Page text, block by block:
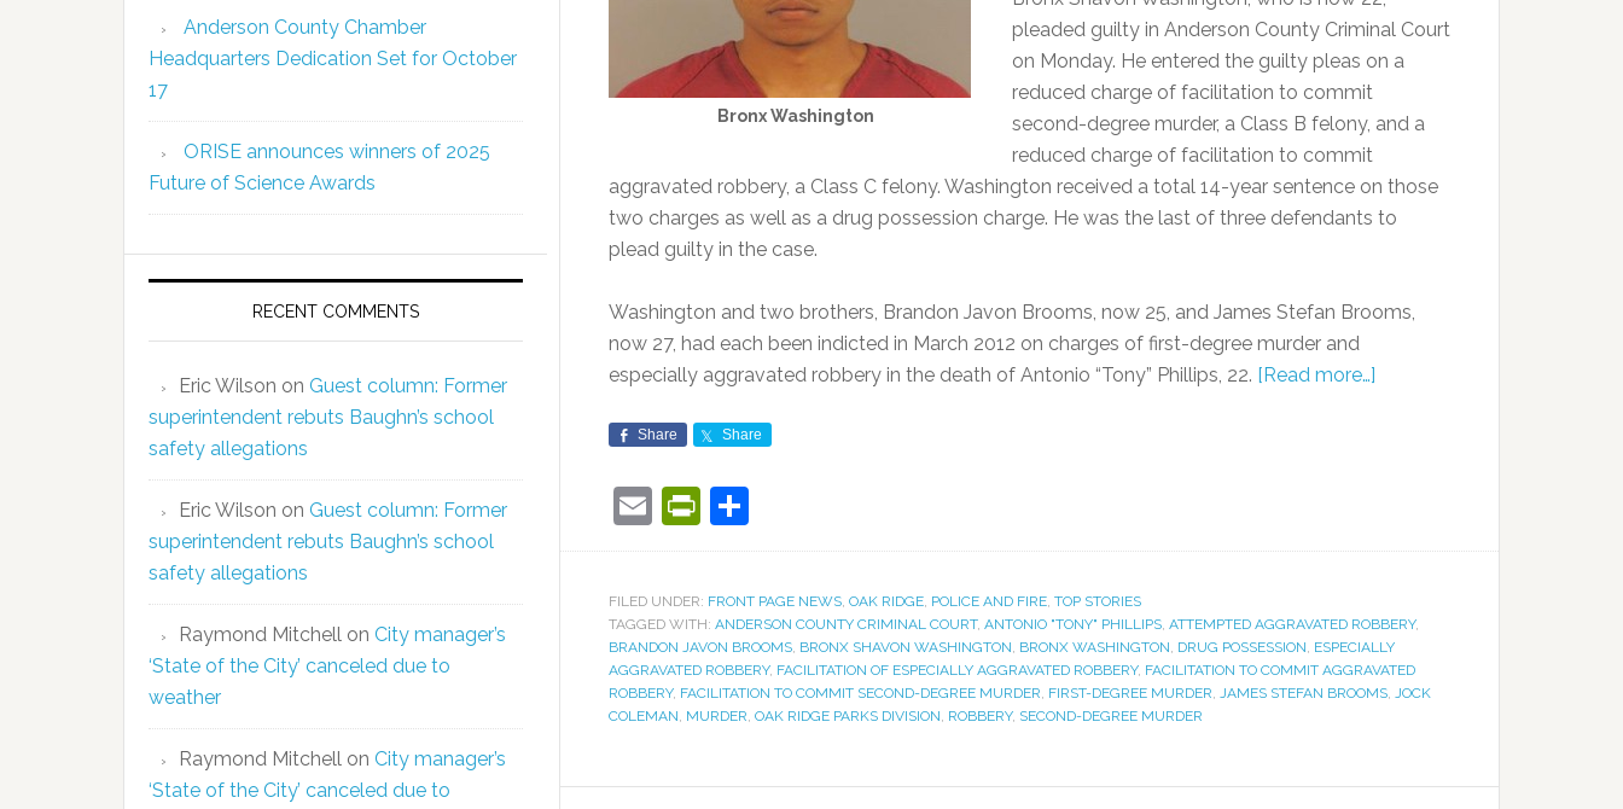
Bronx Washington
pleaded guilty in Anderson County Criminal Court
on Monday. He entered the guilty pleas on a
reduced charge of facilitation to commit
second-degree murder, a Class B felony, and a
reduced charge of facilitation to commit
aggravated robbery, a Class C felony. Washington received a total 14-year sentence on those
two charges as well as a drug possession charge. He was the last of three defendants to
plead guilty in the case.
Washington and two brothers, Brandon Javon Brooms, now 25, and James Stefan Brooms,
now 27, had each been indicted in March 2012 on charges of first-degree murder and
especially aggravated robbery in the death of Antonio “Tony” Phillips, 22. [Read more…]
Share Share
EmailPrintFriendly
FILED UNDER: FRONT PAGE NEWS, OAK RIDGE, POLICE AND FIRE, TOP STORIES
TAGGED WITH: ANDERSON COUNTY CRIMINAL COURT, ANTONIO "TONY" PHILLIPS, ATTEMPTED AGGRAVATED ROBBERY,
BRANDON JAVON BROOMS, BRONX SHAVON WASHINGTON, BRONX WASHINGTON, DRUG POSSESSION, ESPECIALLY
AGGRAVATED ROBBERY, FACILITATION OF ESPECIALLY AGGRAVATED ROBBERY, FACILITATION TO COMMIT AGGRAVATED
ROBBERY, FACILITATION TO COMMIT SECOND-DEGREE MURDER, FIRST-DEGREE MURDER, JAMES STEFAN BROOMS, JOCK
COLEMAN, MURDER, OAK RIDGE PARKS DIVISION, ROBBERY, SECOND-DEGREE MURDER
Anderson County Chamber
Headquarters Dedication Set for October
17
ORISE announces winners of 2025
Future of Science Awards
RECENT COMMENTS
Eric Wilson on Guest column: Former
superintendent rebuts Baughn’s school
safety allegations
Eric Wilson on Guest column: Former
superintendent rebuts Baughn’s school
safety allegations
Raymond Mitchell on City manager’s
‘State of the City’ canceled due to
weather
Raymond Mitchell on City manager’s
‘State of the City’ canceled due to